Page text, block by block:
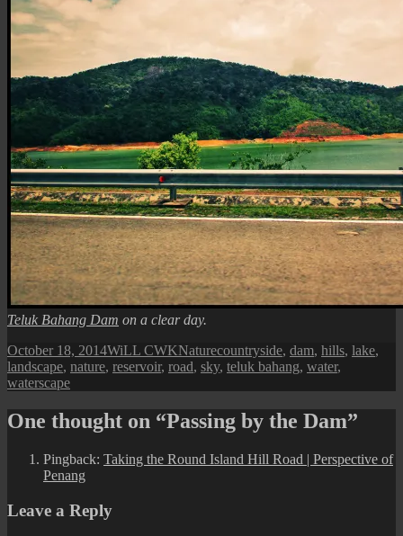
Teluk Bahang Dam on a clear day.
Posted
on
October 18, 2014Author
WiLL CWKCategories
NatureTags
countryside, dam, hills, lake,
landscape, nature, reservoir, road, sky, teluk bahang, water,
waterscape
One thought on “Passing by the Dam”
Pingback: Taking the Round Island Hill Road | Perspective of
Penang
Leave a Reply